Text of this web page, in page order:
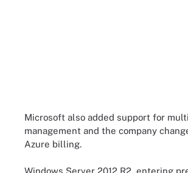
Microsoft also added support for
management and the company
Azure billing.
Windows Server 2012 R2, entering